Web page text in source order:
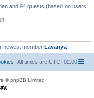
and 94 guests (based on users
newest member Lavanya
All times are UTC+02:00
© phpBB Limited